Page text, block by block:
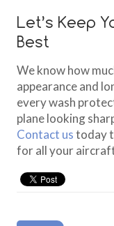
Let’s Keep
Best
We know how
appearance and
every wash
plane looking
Contact ustoday
for all your